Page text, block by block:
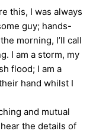
this, I was always
guy; hands-
morning, I’ll call
I am a storm, my
flood; I am a
hand whilst I
and mutual
the details of